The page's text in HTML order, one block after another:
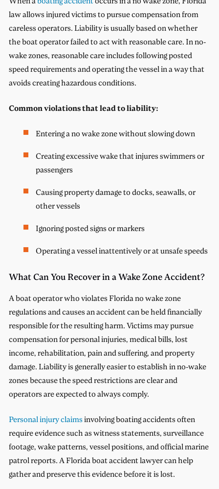
law allows injured victims to pursue compensation from
careless operators. Liability is usually based on whether
the boat operator failed to act with reasonable care. In no-
wake zones, reasonable care includes following posted
speed requirements and operating the vessel in a way that
avoids creating hazardous conditions.
Common violations that lead to liability:
Entering a no wake zone without slowing down
Creating excessive wake that injures swimmers or
passengers
Causing property damage to docks, seawalls, or
other vessels
Ignoring posted signs or markers
Operating a vessel inattentively or at unsafe speeds
What Can You Recover in a Wake Zone Accident?
A boat operator who violates Florida no wake zone
regulations and causes an accident can be held financially
responsible for the resulting harm. Victims may pursue
compensation for personal injuries, medical bills, lost
income, rehabilitation, pain and suffering, and property
damage. Liability is generally easier to establish in no-wake
zones because the speed restrictions are clear and
operators are expected to always comply.
Personal injury claimsinvolving boating accidents often
require evidence such as witness statements, surveillance
footage, wake patterns, vessel positions, and official marine
patrol reports. A Florida boat accident lawyer can help
gather and preserve this evidence before it is lost.